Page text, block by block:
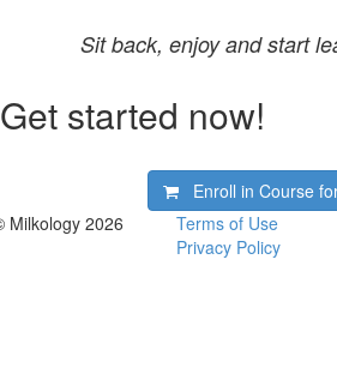
Sit back, enjoy and start
Get started now!
Enroll in Course
Milkology 2026
Terms of Use
Privacy Policy